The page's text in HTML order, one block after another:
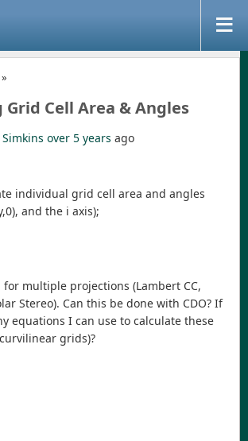
»
Cell Area & Angles
Simkins over 5 years ago
individual grid cell area and angles
and the i axis);
multiple projections (Lambert CC,
Stereo). Can this be done with CDO? If
equations I can use to calculate these
grids)?